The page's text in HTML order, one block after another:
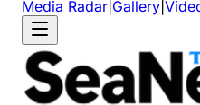
Media Radar Gallery